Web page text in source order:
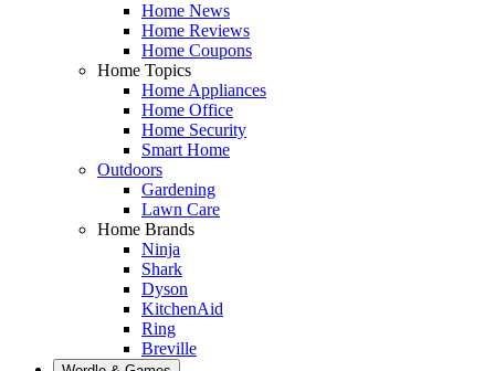
Home News
Home Reviews
Home Coupons
Home Topics
Home Appliances
Home Office
Home Security
Smart Home
Outdoors
Gardening
Lawn Care
Home Brands
Ninja
Shark
Dyson
KitchenAid
Ring
Breville